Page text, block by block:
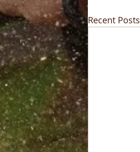
Recent Posts